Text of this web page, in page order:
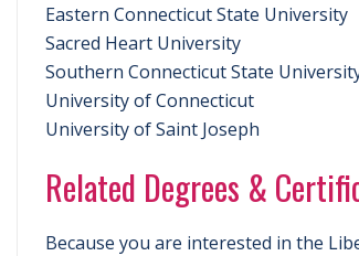
Eastern Connecticut State University
Sacred Heart University
Southern Connecticut State
University of Connecticut
University of Saint Joseph
Related Degrees &
Because you are interested in the